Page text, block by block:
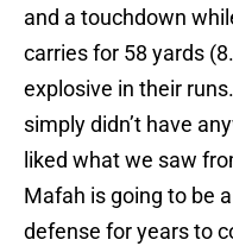
and a touchdown
carries for 58 yards
explosive in their
simply didn’t have
liked what we saw
Mafah is going to be
defense for years to